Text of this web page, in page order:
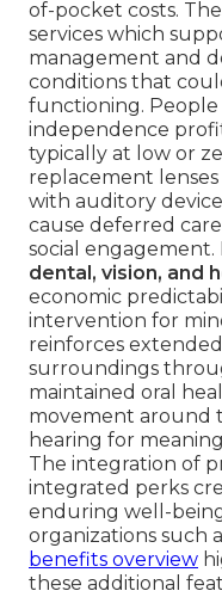
of-pocket costs.
services which
management and
conditions that
functioning.
independence
typically at low or
replacement lenses
with auditory
cause deferred
social engagement.
dental, vision, and
economic
intervention for
reinforces
surroundings
maintained oral
movement around
hearing for
The integration of
integrated perks
enduring well-
organizations such
benefits overview
these additional